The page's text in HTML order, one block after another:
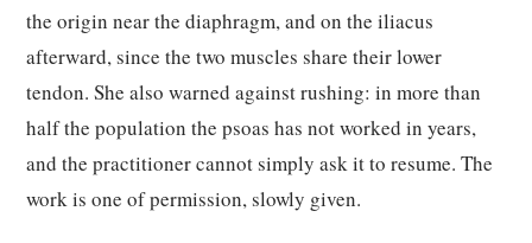
the origin near the diaphragm, and on the iliacus
afterward, since the two muscles share their lower
tendon. She also warned against rushing: in more than
half the population the psoas has not worked in years,
and the practitioner cannot simply ask it to resume. The
work is one of permission, slowly given.